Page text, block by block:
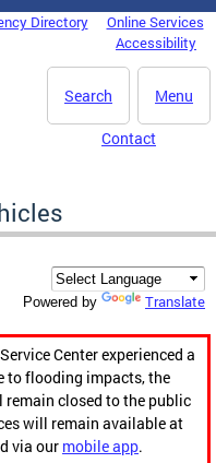
Directory
Online Services
Accessibility
Menu
Search
Contact
Powered by Translate
Center experienced a
to flooding impacts, the
remain closed to the public
will remain available at
via our mobile app.